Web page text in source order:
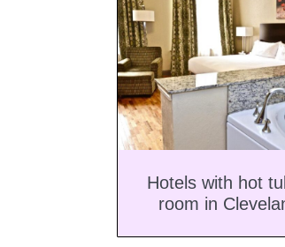
Hotels with hot
room in